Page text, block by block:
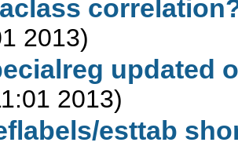
2013)
updated
2013)
esttab